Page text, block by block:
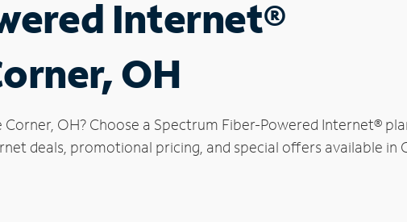
Internet®
OH
OH? Choose a Spectrum Fiber-Powered Internet®
deals, promotional pricing, and special offers available in